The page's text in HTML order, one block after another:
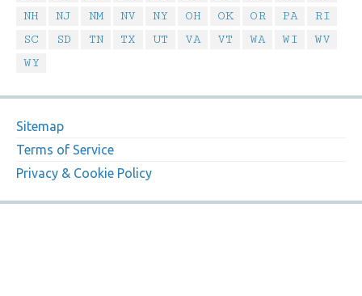
NH
NJ NM NV NY OH OK OR PA
RI
SC
SD TN TX UT VA VT WA WI
WV
WY
Sitemap
Terms of Service
Privacy & Cookie Policy